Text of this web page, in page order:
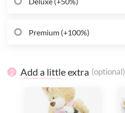
Premium (+100%)
2 Add a little extra (optional)